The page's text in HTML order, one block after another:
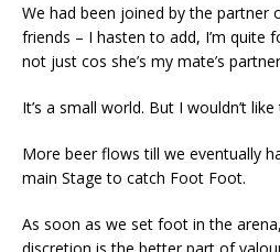
We had been joined by the partner
friends – I hasten to add, I’m quite
not just cos she’s my mate’s
It’s a small world. But I wouldn’t
More beer flows till we eventually
main Stage to catch Foot Foot.
As soon as we set foot in the